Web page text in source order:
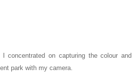
concentrated on capturing the colour and
park with my camera.